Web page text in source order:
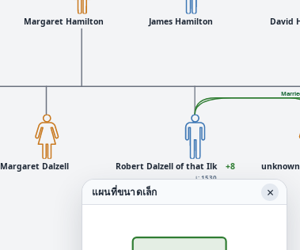
Margaret Dalzell
James Hamilton David
Margaret Hamilton
Robert Dalzell of that Ilk
เ: 1530
+8
แผนที่ขนาดเล็ก ×